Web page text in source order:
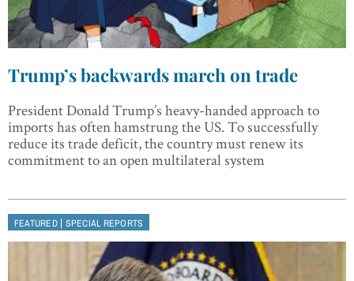
Trump’s backwards march on trade
President Donald Trump’s heavy-handed approach to
imports has often hamstrung the US. To successfully
reduce its trade deficit, the country must renew its
commitment to an open multilateral system
FEATURED| SPECIAL REPORTS